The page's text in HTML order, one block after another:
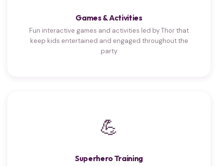
Games & Activities
Fun interactive games and activities led by Thor that
keep kids entertained and engaged throughout the
party
💪
Superhero Training